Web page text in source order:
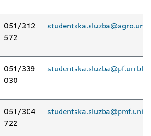
051/312
572
051/339
030
051/304
722